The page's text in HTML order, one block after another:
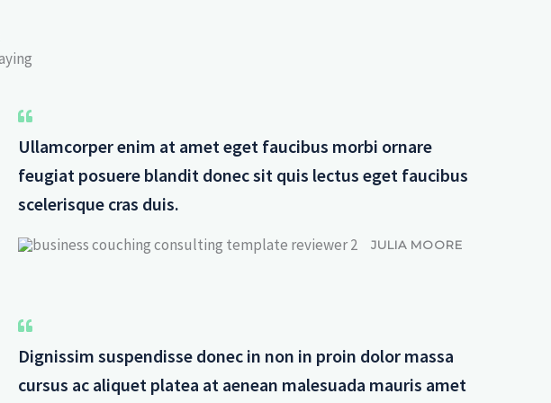
Ullamcorper enim at amet eget faucibus morbi ornare
feugiat posuere blandit donec sit quis lectus eget faucibus
scelerisque cras duis.
JULIA MOORE
Dignissim suspendisse donec in non in proin dolor massa
cursus ac aliquet platea at aenean malesuada mauris amet